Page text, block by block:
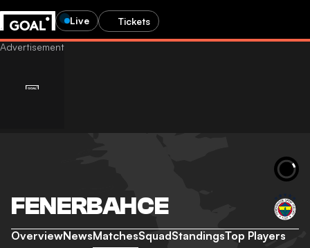
Live Tickets
FENERBAHCE
OverviewNewsMatchesSquadStandingsTop Players